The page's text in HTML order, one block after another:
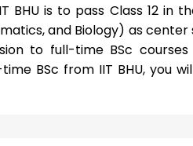
BHU is to pass Class 12 in
and Biology) as
to full-time BSc
BSc from IIT BHU, you